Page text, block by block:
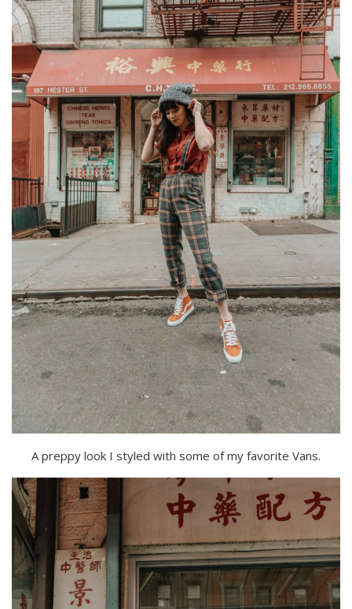
A preppy look I styled with some of my favorite Vans.